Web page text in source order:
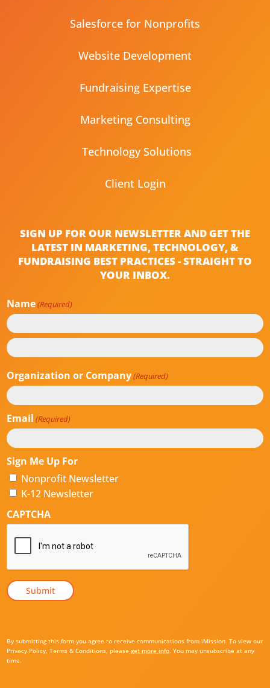
Salesforce for Nonprofits
Website Development
Fundraising Expertise
Marketing Consulting
Technology Solutions
Client Login
SIGN UP FOR OUR NEWSLETTER AND GET THE
LATEST IN MARKETING, TECHNOLOGY, &
FUNDRAISING BEST PRACTICES - STRAIGHT TO
YOUR INBOX.
Name(Required)
First
Organization or Company(Required)
Email (Required)
Sign Me Up For
Nonprofit Newsletter
K-12 Newsletter
CAPTCHA
By submitting this form you agree to receive communications from iMission. To view our
Privacy Policy, Terms & Conditions, please get more info. You may unsubscribe at any
time.